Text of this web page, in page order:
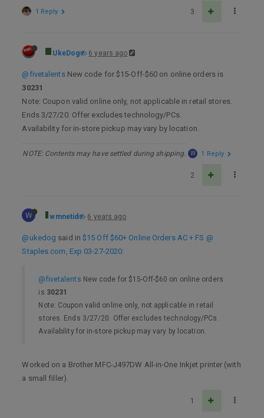
3
1 Reply
UkeDog 6 years ago
@fivetalentsNew code for $15-Off-$60 on online orders is
30231
Note: Coupon valid online only, not applicable in retail stores.
Ends 3/27/20. Offer excludes technology/PCs.
Availability for in-store pickup may vary by location.
NOTE: Contents may have settled during shipping.
2
W 1 Reply
W wmnetid 6 years ago
@ukedog said in$15 Off $60+ Online Orders AC + FS @
Staples.com, Exp 03-27-2020:
@fivetalents New code for $15-Off-$60 on online orders
is 30231
Note: Coupon valid online only, not applicable in retail
stores. Ends 3/27/20. Offer excludes technology/PCs.
Availability for in-store pickup may vary by location.
Worked on a Brother MFC-J497DW All-in-One Inkjet printer (with
a small filler).
1